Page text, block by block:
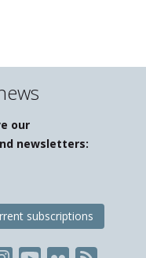
our
newsletters:
subscriptions